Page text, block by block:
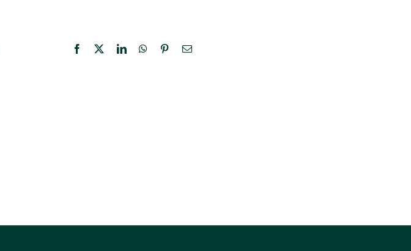
Facebook LinkedInWhatsApp
PinterestEmail